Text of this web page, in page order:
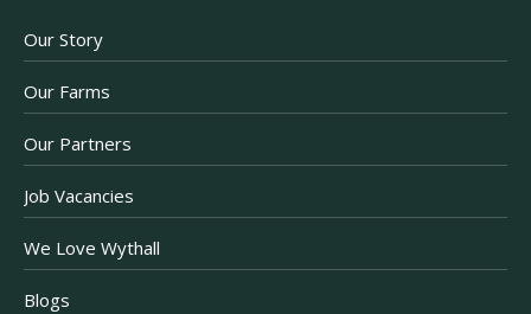
Our Story
Our Farms
Our Partners
Job Vacancies
We Love Wythall
Blogs